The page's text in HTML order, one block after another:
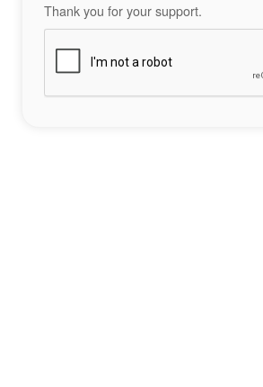
Thank you for your support.